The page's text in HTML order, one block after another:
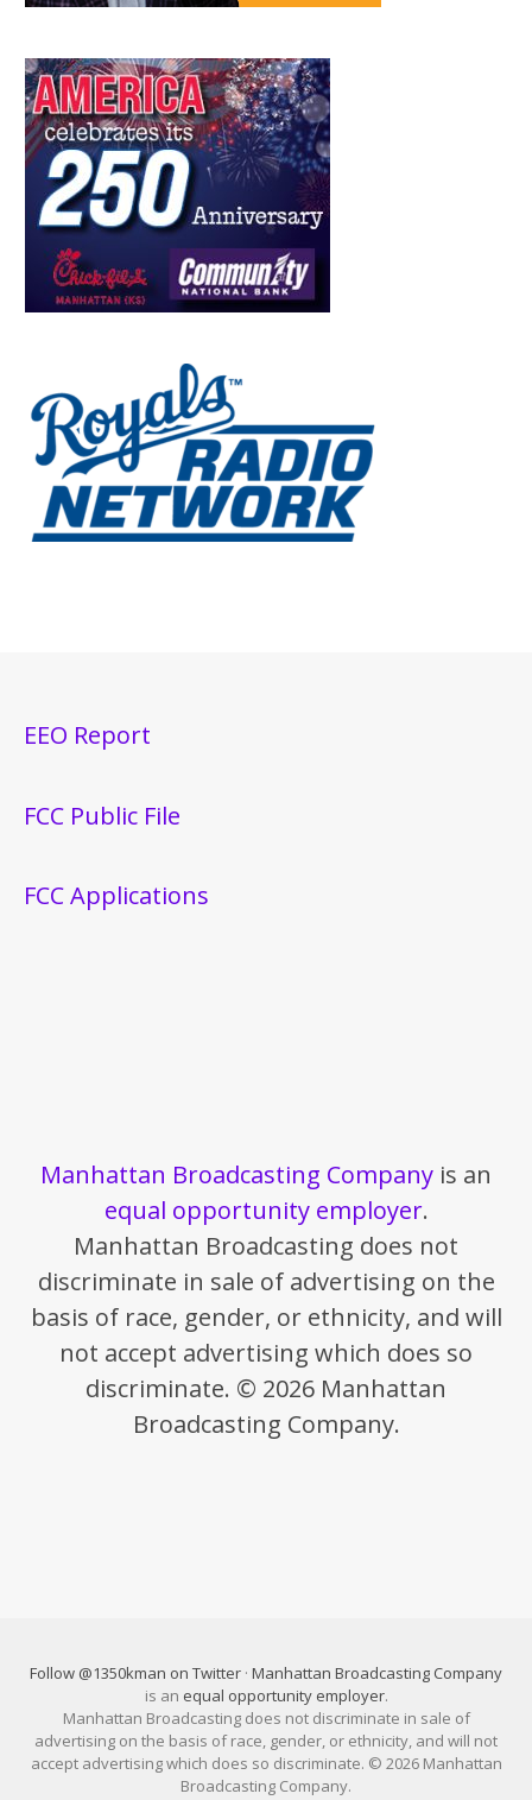
EEO Report
FCC Public File
FCC Applications
Manhattan Broadcasting Company is an
equal opportunity employer.
Manhattan Broadcasting does not
discriminate in sale of advertising on the
basis of race, gender, or ethnicity, and will
not accept advertising which does so
discriminate. © 2026 Manhattan
Broadcasting Company.
Follow @1350kman on Twitter · Manhattan Broadcasting Company
is an equal opportunity employer.
Manhattan Broadcasting does not discriminate in sale of
advertising on the basis of race, gender, or ethnicity, and will not
accept advertising which does so discriminate. © 2026 Manhattan
Broadcasting Company.